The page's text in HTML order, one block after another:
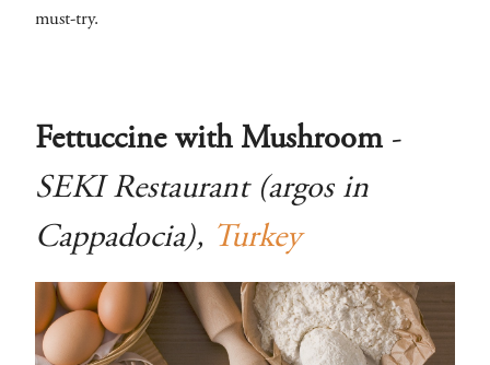
must-try.
Fettuccine with Mushroom -
SEKI Restaurant (argos in
Cappadocia), Turkey